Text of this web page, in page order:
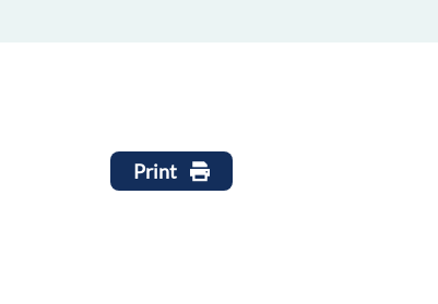
Print